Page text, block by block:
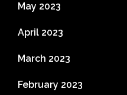
May 2023
April 2023
March 2023
February 2023